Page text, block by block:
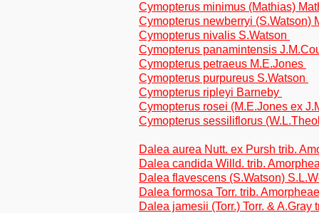
Cymopterus minimus (Mathias)
Cymopterus newberryi (S.Watson)
Cymopterus nivalis S.Watson
Cymopterus panamintensis
Cymopterus petraeus M.E.Jones
Cymopterus purpureus S.Watson
Cymopterus ripleyi Barneby
Cymopterus rosei (M.E.Jones ex
Cymopterus sessiliflorus
Dalea aurea Nutt. ex Pursh trib.
Dalea candida Willd. trib.
Dalea flavescens (S.Watson)
Dalea formosa Torr. trib. Amorpheae
Dalea jamesii (Torr.) Torr. & A.Gray